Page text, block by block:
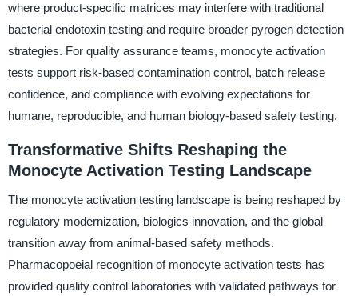
where product-specific matrices may interfere with traditional
bacterial endotoxin testing and require broader pyrogen detection
strategies. For quality assurance teams, monocyte activation
tests support risk-based contamination control, batch release
confidence, and compliance with evolving expectations for
humane, reproducible, and human biology-based safety testing.
Transformative Shifts Reshaping the
Monocyte Activation Testing Landscape
The monocyte activation testing landscape is being reshaped by
regulatory modernization, biologics innovation, and the global
transition away from animal-based safety methods.
Pharmacopoeial recognition of monocyte activation tests has
provided quality control laboratories with validated pathways for